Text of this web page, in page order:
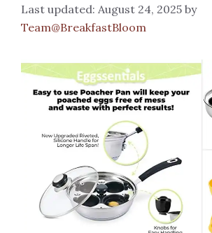
August 24, 2025 by
Team@BreakfastBloom